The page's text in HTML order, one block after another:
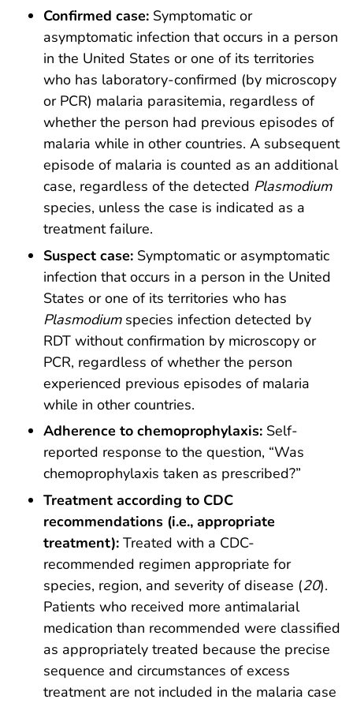
Confirmed case: Symptomatic or
asymptomatic infection that occurs in a person
in the United States or one of its territories
who has laboratory-confirmed (by microscopy
or PCR) malaria parasitemia, regardless of
whether the person had previous episodes of
malaria while in other countries. A subsequent
episode of malaria is counted as an additional
case, regardless of the detected Plasmodium
species, unless the case is indicated as a
treatment failure.
Suspect case: Symptomatic or asymptomatic
infection that occurs in a person in the United
States or one of its territories who has
Plasmodiumspecies infection detected by
RDT without confirmation by microscopy or
PCR, regardless of whether the person
experienced previous episodes of malaria
while in other countries.
Adherence to chemoprophylaxis: Self-
reported response to the question, “Was
chemoprophylaxis taken as prescribed?”
Treatment according to CDC
recommendations (i.e., appropriate
treatment): Treated with a CDC-
recommended regimen appropriate for
species, region, and severity of disease (20).
Patients who received more antimalarial
medication than recommended were classified
as appropriately treated because the precise
sequence and circumstances of excess
treatment are not included in the malaria case